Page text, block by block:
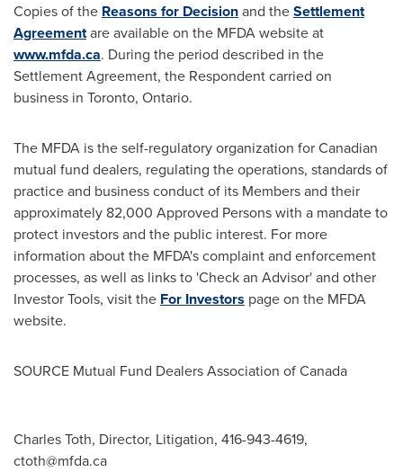
Copies of the Reasons for Decisionand theSettlement
Agreementare available on the MFDA website at
www.mfda.ca. During the period described in the
Settlement Agreement, the Respondent carried on
business in Toronto, Ontario.
The MFDA is the self-regulatory organization for Canadian
mutual fund dealers, regulating the operations, standards of
practice and business conduct of its Members and their
approximately 82,000 Approved Persons with a mandate to
protect investors and the public interest. For more
information about the MFDA's complaint and enforcement
processes, as well as links to 'Check an Advisor' and other
Investor Tools, visit the For Investors page on the MFDA
website.
SOURCE Mutual Fund Dealers Association ofCanada
Charles Toth, Director, Litigation, 416-943-4619,
ctoth@mfda.ca